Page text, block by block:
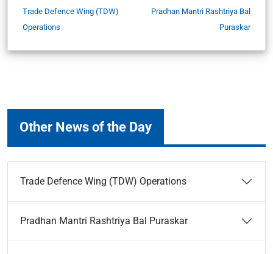
Trade Defence Wing (TDW)
Operations
Pradhan Mantri Rashtriya Bal
Puraskar
Other News of the Day
Trade Defence Wing (TDW) Operations
Pradhan Mantri Rashtriya Bal Puraskar